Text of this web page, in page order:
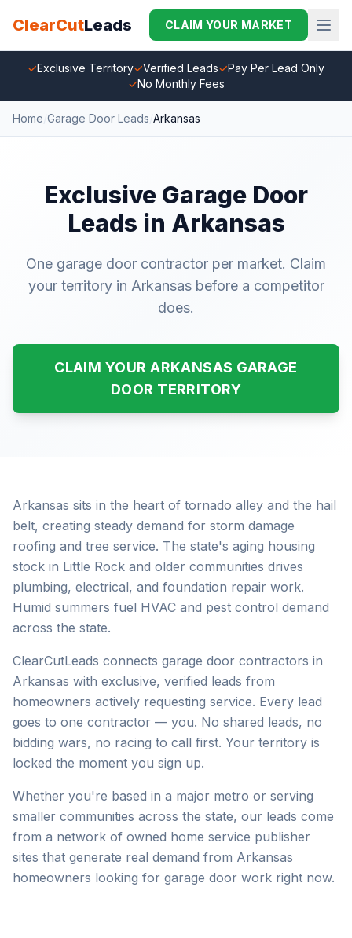
ClearCutLeads CLAIM YOUR MARKET
✓Exclusive Territory✓Verified Leads✓Pay Per Lead Only
✓No Monthly Fees
Home Garage Door Leads Arkansas
Exclusive Garage Door
Leads in Arkansas
One garage door contractor per market. Claim
your territory in Arkansas before a competitor
does.
CLAIM YOUR ARKANSAS GARAGE
DOOR TERRITORY
Arkansas sits in the heart of tornado alley and the hail
belt, creating steady demand for storm damage
roofing and tree service. The state's aging housing
stock in Little Rock and older communities drives
plumbing, electrical, and foundation repair work.
Humid summers fuel HVAC and pest control demand
across the state.
ClearCutLeads connects garage door contractors in
Arkansas with exclusive, verified leads from
homeowners actively requesting service. Every lead
goes to one contractor — you. No shared leads, no
bidding wars, no racing to call first. Your territory is
locked the moment you sign up.
Whether you're based in a major metro or serving
smaller communities across the state, our leads come
from a network of owned home service publisher
sites that generate real demand from Arkansas
homeowners looking for garage door work right now.